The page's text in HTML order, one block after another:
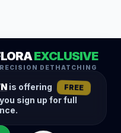
EXCLUSIVE
DETHATCHING
is offering FREE
sign up for full
Trimming
Removal